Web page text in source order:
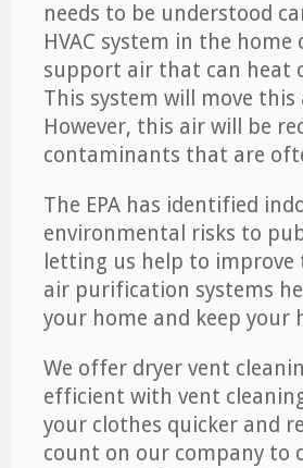
needs to be understood
HVAC system in the home
support air that can heat
This system will move
However, this air will be
contaminants that are
The EPA has identified
environmental risks to
letting us help to
air purification systems
your home and keep your
We offer dryer vent
efficient with vent
your clothes quicker and
count on our company to